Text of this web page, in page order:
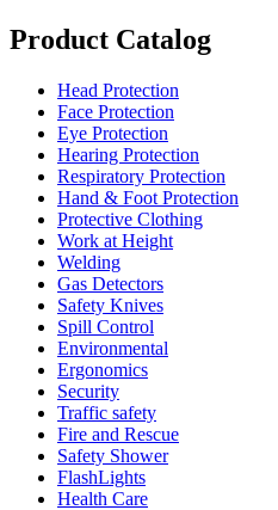
Product Catalog
Head Protection
Face Protection
Eye Protection
Hearing Protection
Respiratory Protection
Hand & Foot Protection
Protective Clothing
Work at Height
Welding
Gas Detectors
Safety Knives
Spill Control
Environmental
Ergonomics
Security
Traffic safety
Fire and Rescue
Safety Shower
FlashLights
Health Care